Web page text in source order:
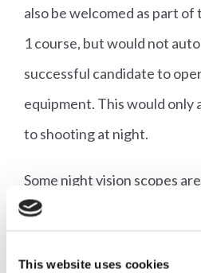
This website uses cookies
also be welcomed as part
1 course, but would not
successful candidate to
equipment. This would only
to shooting at night.
Some night vision scopes
used in the daytime as